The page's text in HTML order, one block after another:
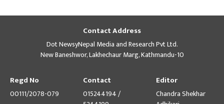
Contact Address
Dot NewsyNepal Media and Research Pvt Ltd.
New Baneshwor, Lakhechaur Marg, Kathmandu-10
Regd No
00111/2078-079
Contact
015244194 /
Editor
Chandra Shekhar